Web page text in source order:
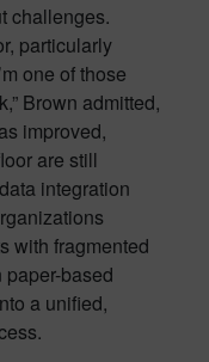
challenges.
particularly
one of those
Brown admitted,
improved,
are still
integration
with fragmented
based
a unified,